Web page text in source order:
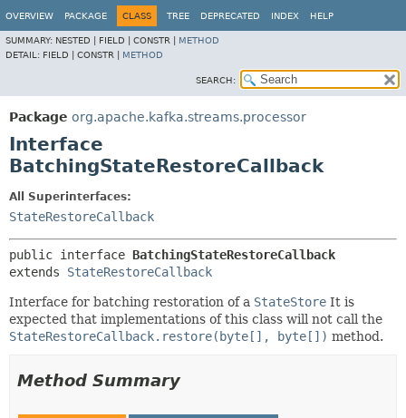
OVERVIEW PACKAGE CLASS TREE DEPRECATED INDEX HELP
SUMMARY: NESTED | FIELD | CONSTR | METHOD
DETAIL: FIELD | CONSTR | METHOD
SEARCH:
Package org.apache.kafka.streams.processor
Interface
BatchingStateRestoreCallback
All Superinterfaces:
StateRestoreCallback
public interface BatchingStateRestoreCallback
extends StateRestoreCallback
Interface for batching restoration of a StateStore It is
expected that implementations of this class will not call the
StateRestoreCallback.restore(byte[], byte[]) method.
Method Summary